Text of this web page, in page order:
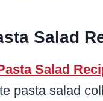
Salad
Salad
pasta salad